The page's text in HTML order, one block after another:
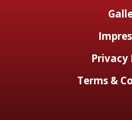
Privacy
Terms &